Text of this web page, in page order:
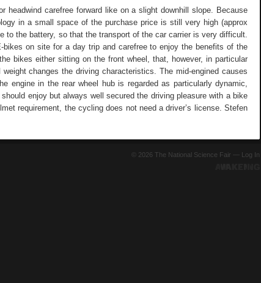
headwind carefree forward like on a slight downhill slope. Because
in a small space of the purchase price is still very high (approx
to the battery, so that the transport of the car carrier is very difficult.
bikes on site for a day trip and carefree to enjoy the benefits of the
bikes either sitting on the front wheel, that, however, in particular
changes the driving characteristics. The mid-engined causes
engine in the rear wheel hub is regarded as particularly dynamic,
enjoy but always well secured the driving pleasure with a bike
requirement, the cycling does not need a driver’s license. Stefen
© 2026 The National Science Fair — Log In